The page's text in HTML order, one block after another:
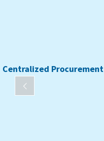
Centralized Procurement